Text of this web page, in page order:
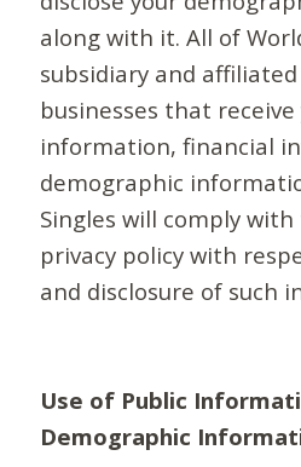
along with it. All of
subsidiary and
businesses that
information, financial
demographic
Singles will comply
privacy policy with
and disclosure of such
Use of Public
Demographic